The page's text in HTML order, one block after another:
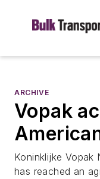
ARCHIVE
Vopak
Koninklijke Vopak
has reached an